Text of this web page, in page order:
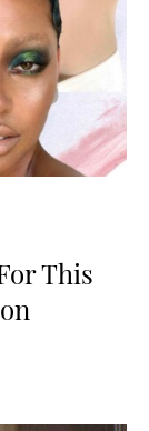
This